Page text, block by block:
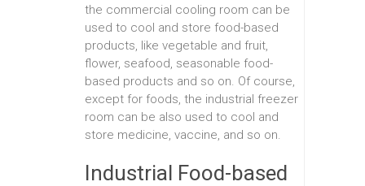
the commercial cooling room can be
used to cool and store food-based
products, like vegetable and fruit,
flower, seafood, seasonable food-
based products and so on. Of course,
except for foods, the industrial freezer
room can be also used to cool and
store medicine, vaccine, and so on.
Industrial Food-based